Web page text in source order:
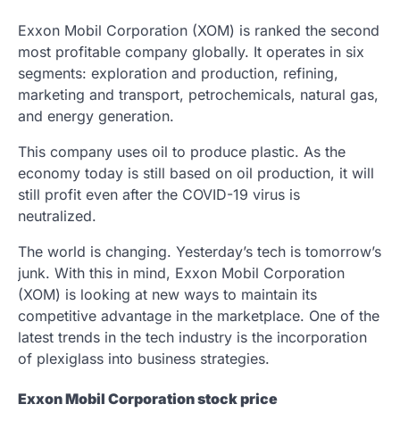
Exxon Mobil Corporation (XOM) is ranked the second
most profitable company globally. It operates in six
segments: exploration and production, refining,
marketing and transport, petrochemicals, natural gas,
and energy generation.
This company uses oil to produce plastic. As the
economy today is still based on oil production, it will
still profit even after the COVID-19 virus is
neutralized.
The world is changing. Yesterday’s tech is tomorrow’s
junk. With this in mind, Exxon Mobil Corporation
(XOM) is looking at new ways to maintain its
competitive advantage in the marketplace. One of the
latest trends in the tech industry is the incorporation
of plexiglass into business strategies.
Exxon Mobil Corporation stock price